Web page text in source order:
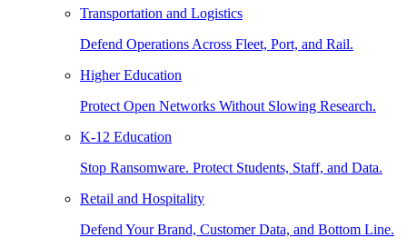
Transportation and Logistics
Defend Operations Across Fleet, Port, and Rail.
Higher Education
Protect Open Networks Without Slowing Research.
K-12 Education
Stop Ransomware. Protect Students, Staff, and Data.
Retail and Hospitality
Defend Your Brand, Customer Data, and Bottom Line.